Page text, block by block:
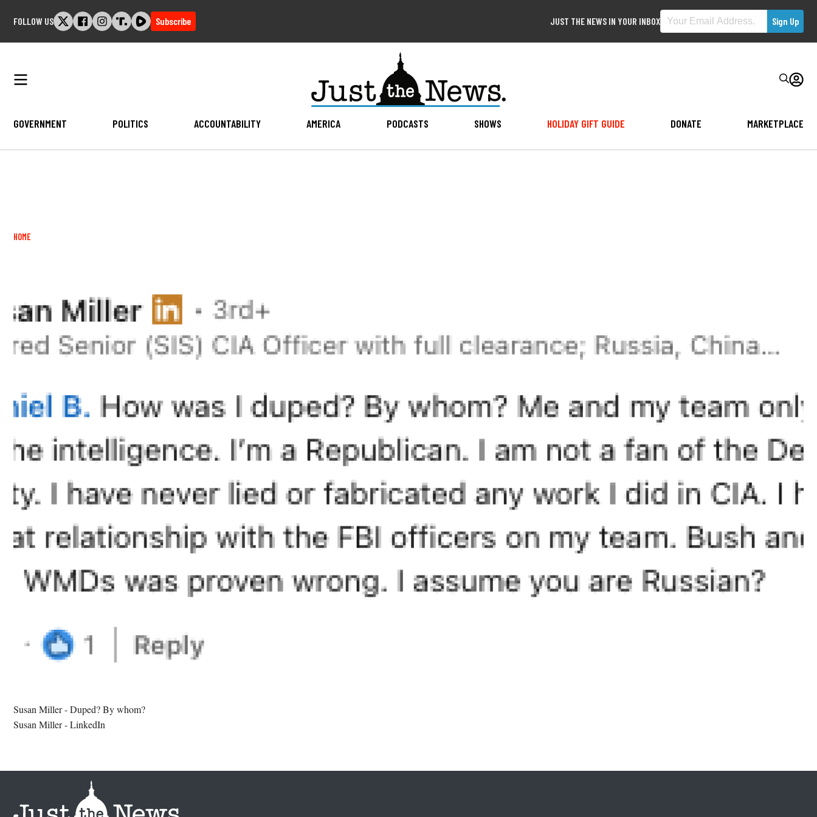
FOLLOW US Subscribe JUST THE NEWS IN YOUR INBOX
GOVERNMENT POLITICS ACCOUNTABILITY AMERICA PODCASTS SHOWS HOLIDAY GIFT GUIDE DONATE MARKETPLACE
Breadcrumb
HOME
Susan Miller - Duped? By whom?
Susan Miller - LinkedIn